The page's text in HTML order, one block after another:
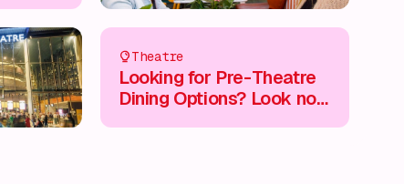
Theatre
Looking for Pre-Theatre
Dining Options? Look no